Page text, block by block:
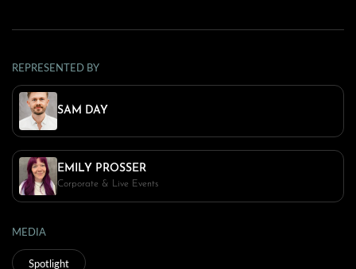
REPRESENTED BY
SAM DAY
EMILY PROSSER
Corporate & Live Events
MEDIA
Spotlight